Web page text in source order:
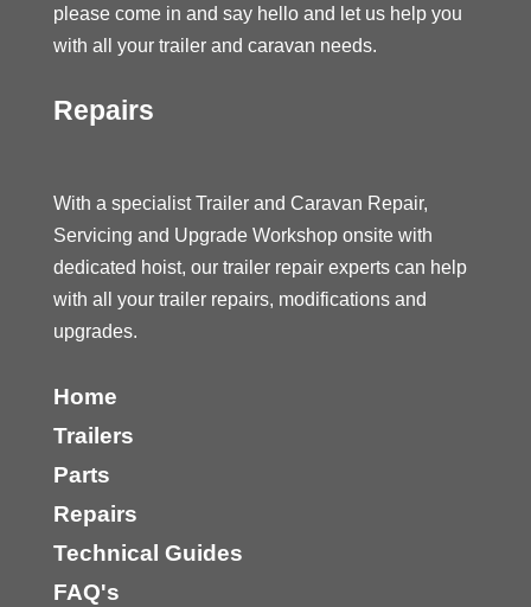
please come in and say hello and let us help you
with all your trailer and caravan needs.
Repairs
With a specialist Trailer and Caravan Repair,
Servicing and Upgrade Workshop onsite with
dedicated hoist, our trailer repair experts can help
with all your trailer repairs, modifications and
upgrades.
Home
Trailers
Parts
Repairs
Technical Guides
FAQ's